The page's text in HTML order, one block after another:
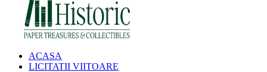
ACASA
LICITATII VIITOARE